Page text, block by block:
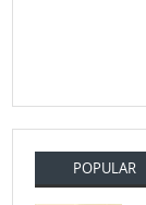
POPULAR